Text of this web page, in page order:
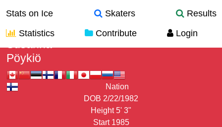
Stats on Ice Skaters
Results
Statistics
Contribute Login
Pöykiö
Nation
DOB 2/22/1982
Height 5' 3"
Start 1985